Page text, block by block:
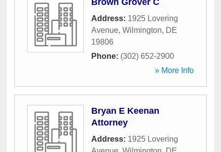
Brown Grover C
Address: 1925 Lovering
Avenue, Wilmington, DE
19806
Phone: (302) 652-2900
» More Info
Bryan E Keenan
Attorney
Address: 1925 Lovering